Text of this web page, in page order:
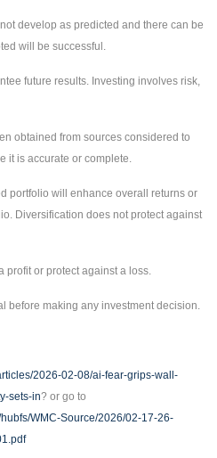
develop as predicted and there can be
will be successful.
future results. Investing involves risk,
obtained from sources considered to
it is accurate or complete.
portfolio will enhance overall returns or
Diversification does not protect against
profit or protect against a loss.
before making any investment decision.
2026-02-08/ai-fear-grips-wall-
sets-in? or go to
WMC-Source/2026/02-17-26-